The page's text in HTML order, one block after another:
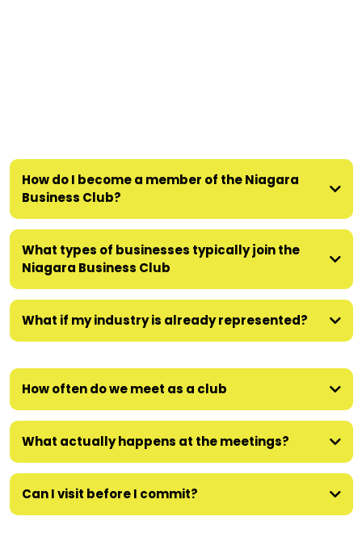
How do I become a member of the Niagara
Business Club?
What types of businesses typically join the
Niagara Business Club
What if my industry is already represented?
How often do we meet as a club
What actually happens at the meetings?
Can I visit before I commit?